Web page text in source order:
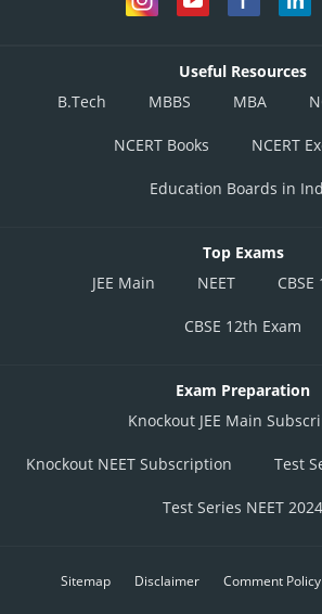
Useful Resources
B.Tech
MBBS MBA
NCERT Books NCERT
Education Boards in
Top Exams
JEE Main
NEET
CBSE 12th Exam
Exam Preparation
Knockout JEE Main
Knockout NEET Subscription Test
Test Series NEET 2024
Sitemap Disclaimer Comment Policy